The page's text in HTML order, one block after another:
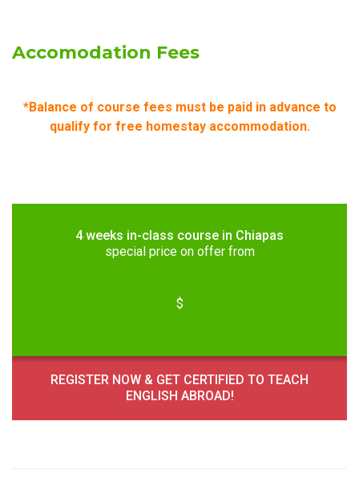
Accomodation Fees
*Balance of course fees must be paid in advance to
qualify for free homestay accommodation.
4 weeks in-class course in Chiapas
special price on offer from
$
REGISTER NOW & GET CERTIFIED TO TEACH
ENGLISH ABROAD!